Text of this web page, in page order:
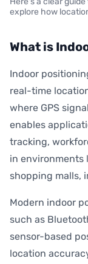
What is Indoor
What is
Indoor
BLE vs Hardware-
How Accurate is
What is Indoor
What is Digital
What is
explore how
What is
Indoor
real-time
where GPS
enables
tracking,
in environments
shopping malls,
Modern indoor
such as
sensor-based
location